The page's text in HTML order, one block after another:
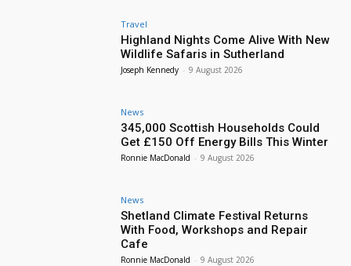
Travel
Highland Nights Come Alive With New
Wildlife Safaris in Sutherland
Joseph Kennedy - 9 August 2026
News
345,000 Scottish Households Could
Get £150 Off Energy Bills This Winter
Ronnie MacDonald - 9 August 2026
News
Shetland Climate Festival Returns
With Food, Workshops and Repair
Cafe
Ronnie MacDonald - 9 August 2026